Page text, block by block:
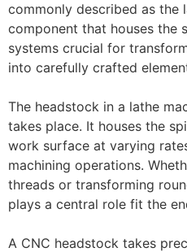
commonly described as the
component that houses the
systems crucial for
into carefully crafted
The headstock in a lathe
takes place. It houses the
work surface at varying
machining operations.
threads or transforming
plays a central role fit the
A CNC headstock takes